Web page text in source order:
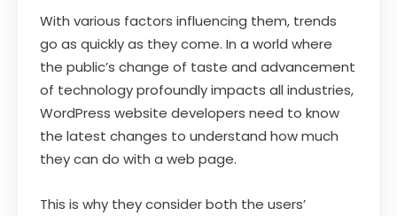
With various factors influencing them, trends
go as quickly as they come. In a world where
the public’s change of taste and advancement
of technology profoundly impacts all industries,
WordPress website developers need to know
the latest changes to understand how much
they can do with a web page.
This is why they consider both the users’